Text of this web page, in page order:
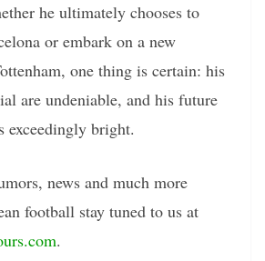
he ultimately chooses to
or embark on a new
one thing is certain: his
are undeniable, and his future
exceedingly bright.
news and much more
football stay tuned to us at
.